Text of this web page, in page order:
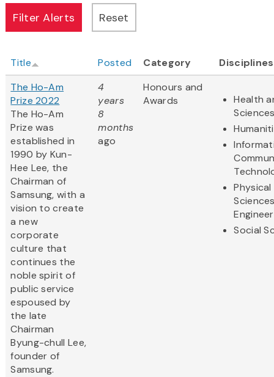
Title Posted Category
Disciplines
The Ho-Am
Prize 2022
The Ho-Am
Prize was
established in
1990 by Kun-
Hee Lee, the
Chairman of
Samsung, with a
vision to create
a new
corporate
culture that
continues the
noble spirit of
public service
espoused by
the late
Chairman
Byung-chull Lee,
founder of
Samsung.
4
years
8
months
ago
Honours and
Awards
Health
Physical
Social